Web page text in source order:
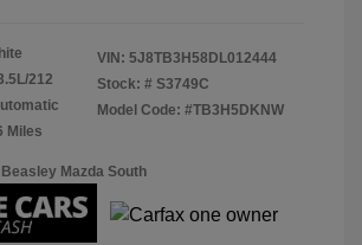
212
Miles
VIN: 5J8TB3H58DL012444
Stock: # S3749C
Model Code: #TB3H5DKNW
Mazda South